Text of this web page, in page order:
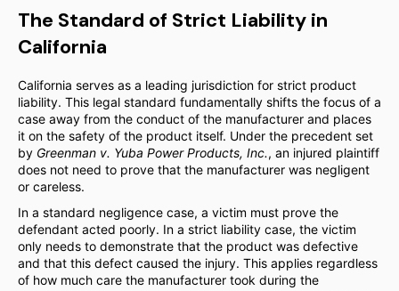
The Standard of Strict Liability in
California
California serves as a leading jurisdiction for strict product
liability. This legal standard fundamentally shifts the focus of a
case away from the conduct of the manufacturer and places
it on the safety of the product itself. Under the precedent set
by Greenman v. Yuba Power Products, Inc., an injured plaintiff
does not need to prove that the manufacturer was negligent
or careless.
In a standard negligence case, a victim must prove the
defendant acted poorly. In a strict liability case, the victim
only needs to demonstrate that the product was defective
and that this defect caused the injury. This applies regardless
of how much care the manufacturer took during the